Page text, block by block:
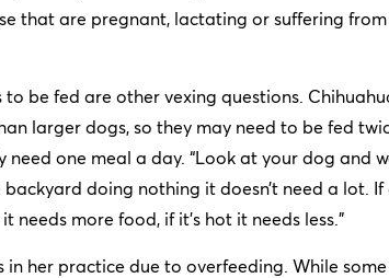
that are pregnant, lactating or suffering
be fed are other vexing questions.
larger dogs, so they may need to be fed
one meal a day. “Look at your dog and
doing nothing it doesn’t need a lot.
needs more food, if it’s hot it needs less.”
her practice due to overfeeding. While